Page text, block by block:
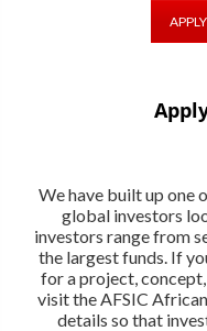
We have built up one
global investors
investors range from
the largest funds. If
for a project,
visit the AFSIC
details so that